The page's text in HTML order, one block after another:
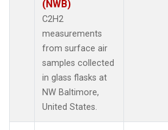
(NWB)
C2H2
measurements
from surface air
samples collected
in glass flasks at
NW Baltimore,
United States.